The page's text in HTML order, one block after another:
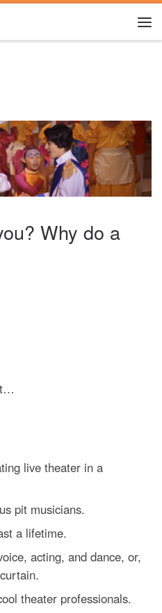
Why do a
live theater in a
pit musicians.
a lifetime.
acting, and dance, or,
theater professionals.